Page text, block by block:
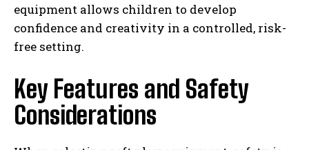
equipment allows children to develop
confidence and creativity in a controlled, risk-
free setting.
Key Features and Safety
Considerations